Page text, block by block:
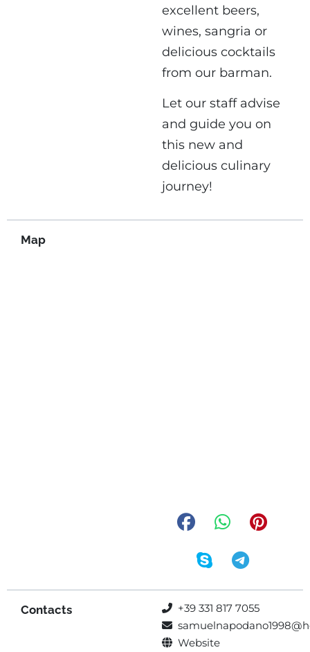
excellent beers,
wines, sangria or
delicious cocktails
from our barman.
Let our staff advise
and guide you on
this new and
delicious culinary
journey!
Map
Contacts
+39 331 817 7055
Website